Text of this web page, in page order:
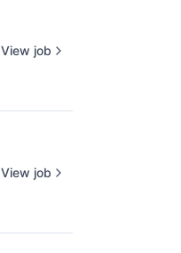
View job
View job